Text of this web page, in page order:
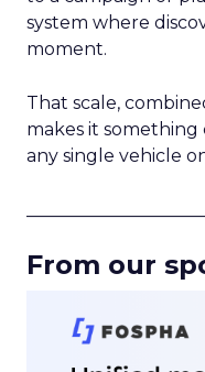
system where
moment.
That scale,
makes it
any single vehicle
From our